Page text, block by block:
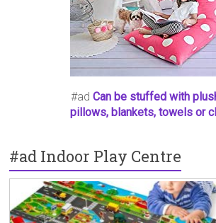
#ad Can be stuffed with
pillows, blankets, towels or
#ad Indoor Play Centre